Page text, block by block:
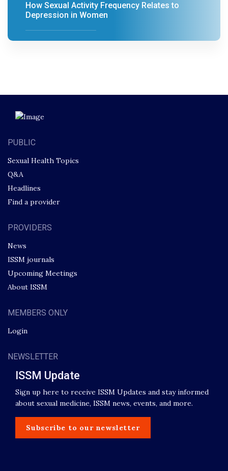
How Sexual Activity Frequency Relates to
Depression in Women
PUBLIC
Sexual Health Topics
Q&A
Headlines
Find a provider
PROVIDERS
News
ISSM journals
Upcoming Meetings
About ISSM
MEMBERS ONLY
Login
NEWSLETTER
ISSM Update
Sign up here to receive ISSM Updates and stay informed
about sexual medicine, ISSM news, events, and more.
Subscribe to our newsletter